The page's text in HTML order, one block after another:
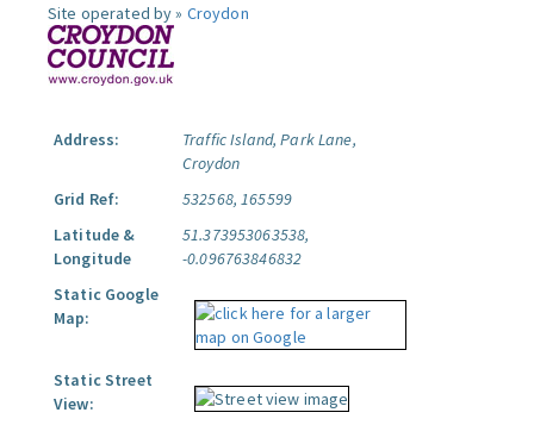
Site operated by » Croydon
Address:
Traffic Island, Park Lane,
Croydon
Grid Ref:
532568, 165599
Latitude &
Longitude
51.373953063538,
-0.096763846832
Static Google
Map:
Static Street
View: